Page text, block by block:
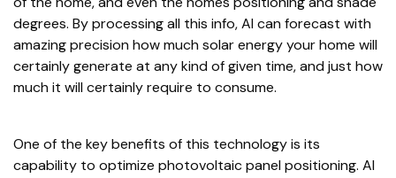
degrees. By processing all this info, AI can forecast with
amazing precision how much solar energy your home will
certainly generate at any kind of given time, and just how
much it will certainly require to consume.
One of the key benefits of this technology is its
capability to optimize photovoltaic panel positioning. AI